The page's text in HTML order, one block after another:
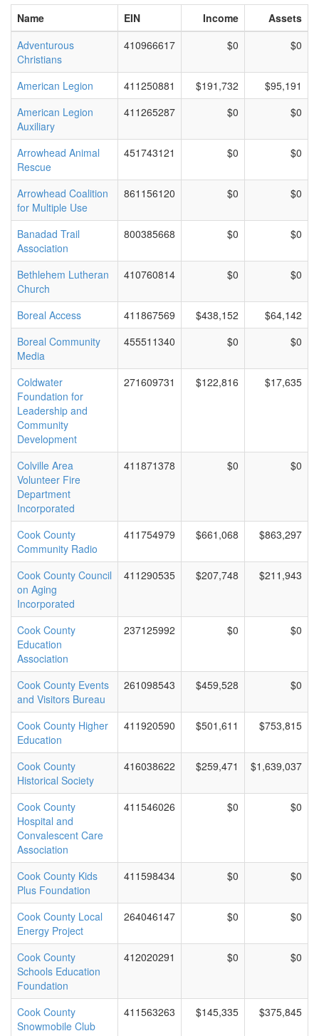
Name
EIN Income
Assets
Adventurous
Christians
410966617 $0 $0
American Legion 411250881 $191,732
$95,191
American Legion
Auxiliary
411265287 $0 $0
Arrowhead Animal
Rescue
451743121 $0 $0
Arrowhead Coalition
for Multiple Use
861156120 $0 $0
Banadad Trail
Association
800385668 $0 $0
Bethlehem Lutheran
Church
410760814 $0 $0
Boreal Access 411867569 $438,152
$64,142
Boreal Community
Media
455511340 $0 $0
Coldwater
Foundation for
Leadership and
Community
Development
271609731 $122,816 $17,635
Colville Area
Volunteer Fire
Department
Incorporated
411871378 $0 $0
Cook County
Community Radio
411754979 $661,068 $863,297
Cook County Council
on Aging
Incorporated
411290535 $207,748 $211,943
Cook County
Education
Association
237125992 $0 $0
Cook County Events
and Visitors Bureau
261098543 $459,528 $0
Cook County Higher
Education
411920590 $501,611 $753,815
Cook County
Historical Society
416038622 $259,471 $1,639,037
Cook County
Hospital and
Convalescent Care
Association
411546026 $0 $0
Cook County Kids
Plus Foundation
411598434 $0 $0
Cook County Local
Energy Project
264046147 $0 $0
Cook County
Schools Education
Foundation
412020291 $0 $0
Cook County
Snowmobile Club
411563263 $145,335 $375,845